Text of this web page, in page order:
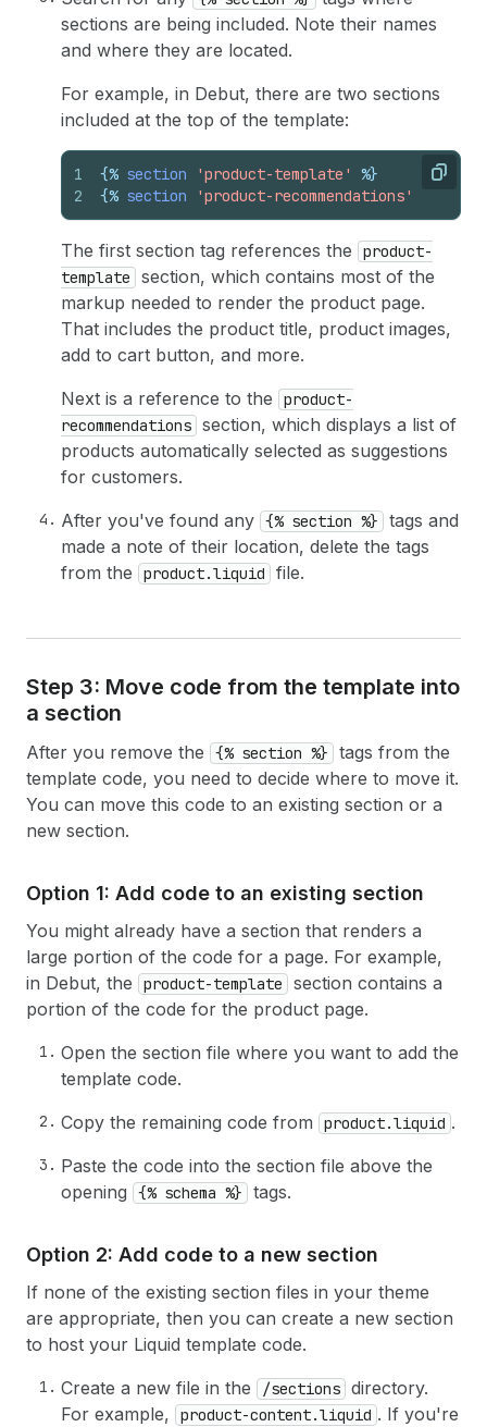
sections are being included. Note their names
and where they are located.
For example, in Debut, there are two sections
included at the top of the template:
Copy
1
2
{% section 'product-template'
%}
{% section 'product-recommendations'
The first section tag references the
product-
template
section, which contains most of the
markup needed to render the product page.
That includes the product title, product images,
add to cart button, and more.
Next is a reference to the
product-
recommendations section, which displays a list of
products automatically selected as suggestions
for customers.
After you've found any {% section %}
tags and
made a note of their location, delete the tags
from the
product.liquid file.
Step 3: Move code from the template into
a section
After you remove the {% section %}
tags from the
template code, you need to decide where to move it.
You can move this code to an existing section or a
new section.
Option 1: Add code to an existing section
You might already have a section that renders a
large portion of the code for a page. For example,
in Debut, the
product-template
section contains a
portion of the code for the product page.
Open the section file where you want to add the
template code.
Copy the remaining code from
product.liquid .
Paste the code into the section file above the
opening
{% schema %} tags.
Option 2: Add code to a new section
If none of the existing section files in your theme
are appropriate, then you can create a new section
to host your Liquid template code.
Create a new file in the
/sections directory.
For example,
product-content.liquid . If you're